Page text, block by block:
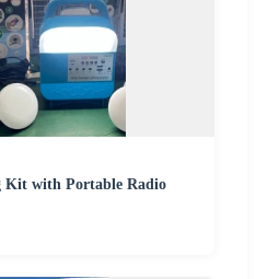
Kit with Portable Radio